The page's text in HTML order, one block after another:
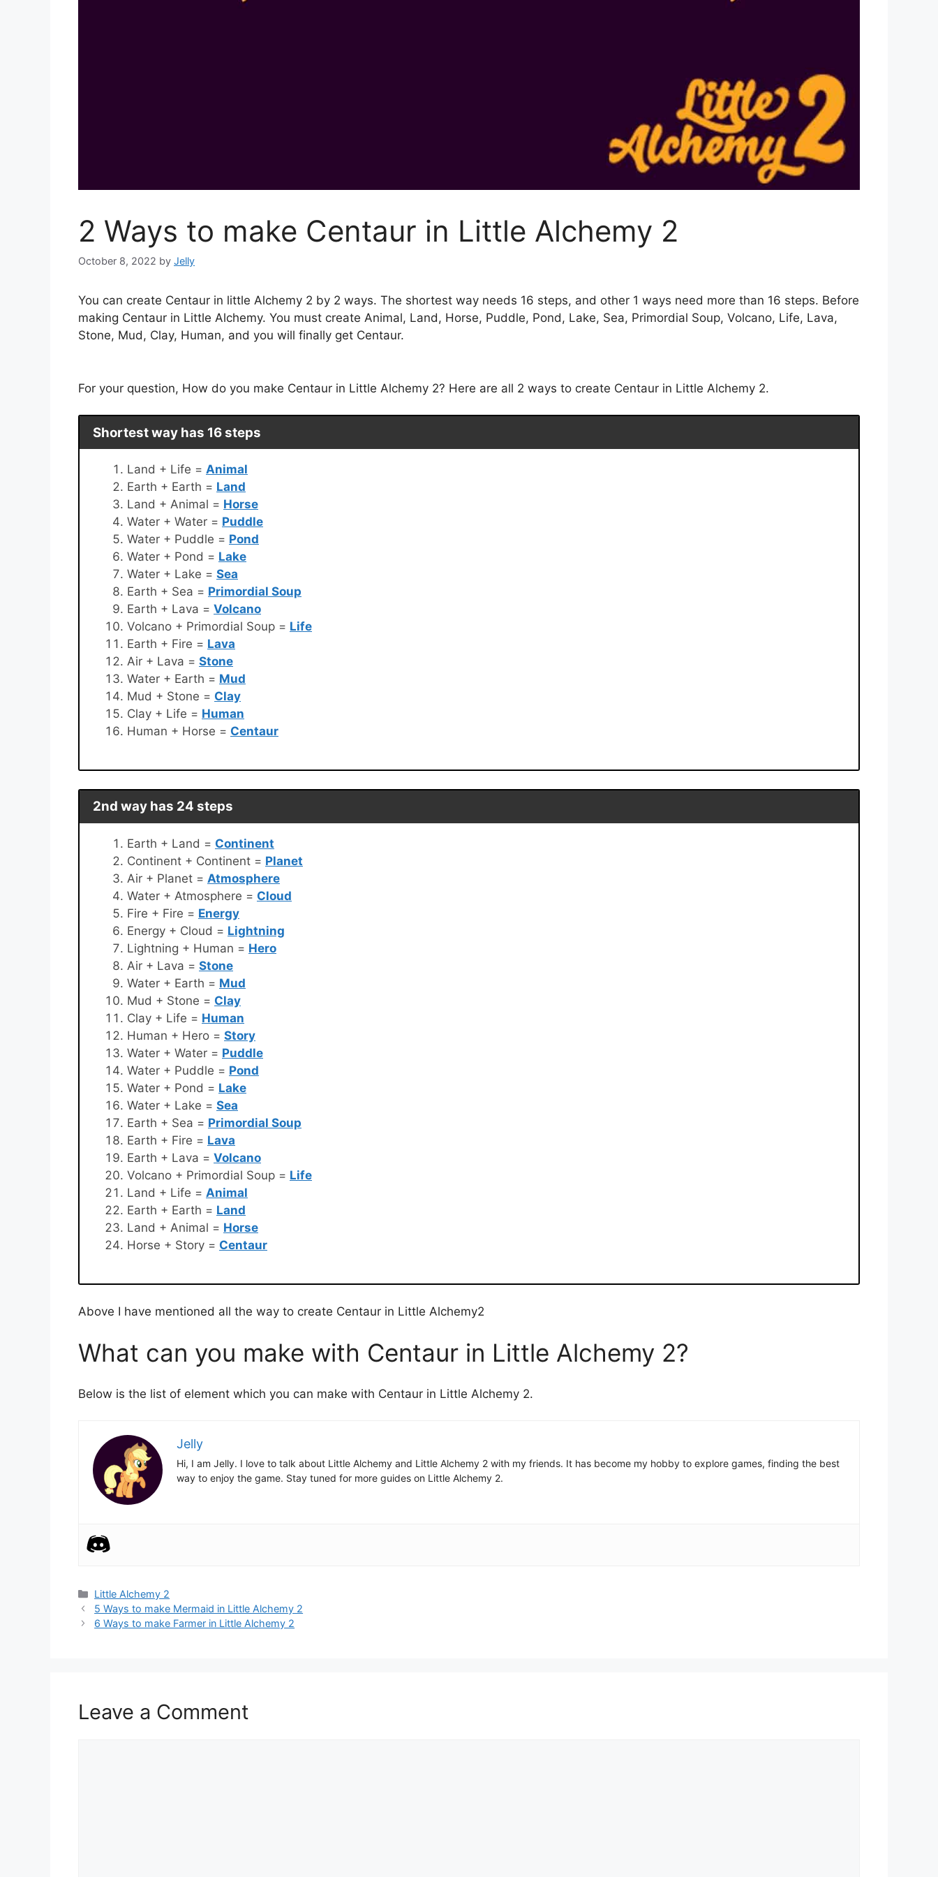
2 Ways to make Centaur in Little Alchemy 2
October 8, 2022 by Jelly
You can create Centaur in little Alchemy 2 by 2 ways. The shortest way needs 16 steps, and other 1 ways need more than 16 steps. Before
making Centaur in Little Alchemy. You must create Animal, Land, Horse, Puddle, Pond, Lake, Sea, Primordial Soup, Volcano, Life, Lava,
Stone, Mud, Clay, Human, and you will finally get Centaur.
For your question, How do you make Centaur in Little Alchemy 2? Here are all 2 ways to create Centaur in Little Alchemy 2.
Shortest way has 16 steps
Land + Life = Animal
Earth + Earth = Land
Land + Animal = Horse
Water + Water = Puddle
Water + Puddle = Pond
Water + Pond = Lake
Water + Lake = Sea
Earth + Sea = Primordial Soup
Earth + Lava = Volcano
Volcano + Primordial Soup = Life
Earth + Fire = Lava
Air + Lava = Stone
Water + Earth = Mud
Mud + Stone = Clay
Clay + Life = Human
Human + Horse = Centaur
2nd way has 24 steps
Earth + Land = Continent
Continent + Continent = Planet
Air + Planet = Atmosphere
Water + Atmosphere = Cloud
Fire + Fire = Energy
Energy + Cloud = Lightning
Lightning + Human = Hero
Air + Lava = Stone
Water + Earth = Mud
Mud + Stone = Clay
Clay + Life = Human
Human + Hero = Story
Water + Water = Puddle
Water + Puddle = Pond
Water + Pond = Lake
Water + Lake = Sea
Earth + Sea = Primordial Soup
Earth + Fire = Lava
Earth + Lava = Volcano
Volcano + Primordial Soup = Life
Land + Life = Animal
Earth + Earth = Land
Land + Animal = Horse
Horse + Story = Centaur
Above I have mentioned all the way to create Centaur in Little Alchemy2
What can you make with Centaur in Little Alchemy 2?
Below is the list of element which you can make with Centaur in Little Alchemy 2.
Jelly
Hi, I am Jelly. I love to talk about Little Alchemy and Little Alchemy 2 with my friends. It has become my hobby to explore games, finding the best
way to enjoy the game. Stay tuned for more guides on Little Alchemy 2.
Categories
Little Alchemy 2
Post
navigation
5 Ways to make Mermaid in Little Alchemy 2
6 Ways to make Farmer in Little Alchemy 2
Leave a Comment